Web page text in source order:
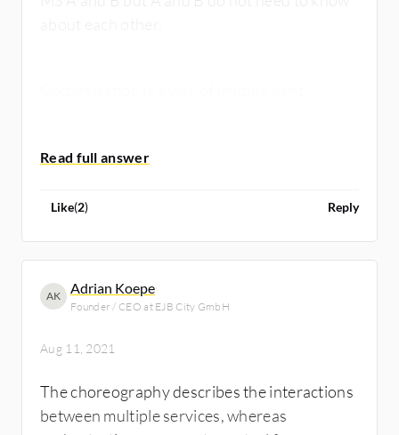
Like(2) Reply
AK Adrian Koepe
Founder / CEO at EJB City GmbH
Aug 11, 2021
The choreography describes the interactions
between multiple services, whereas